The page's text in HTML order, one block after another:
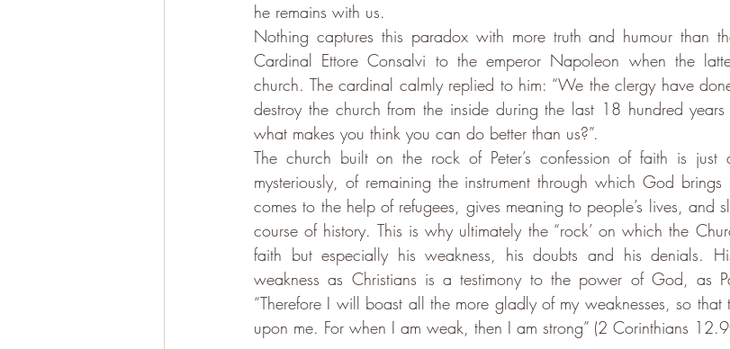
he remains with us.
Nothing captures this paradox with more truth and humour than
Cardinal Ettore Consalvi to the emperor Napoleon when the
church. The cardinal calmly replied to him: “We the clergy have
destroy the church from the inside during the last 18 hundred
what makes you think you can do better than us?”.
The church built on the rock of Peter’s confession of faith is
mysteriously, of remaining the instrument through which God
comes to the help of refugees, gives meaning to people’s lives, and
course of history. This is why ultimately the “rock’ on which the
faith but especially his weakness, his doubts and his denials.
“Therefore I will boast all the more gladly of my weaknesses, so
upon me. For when I am weak, then I am strong” (2 Corinthians